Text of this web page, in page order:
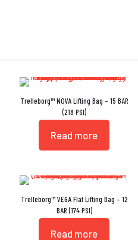
Trelleborg™ NOVA Lifting Bag – 15 BAR
(218 PSI)
Read more
Trelleborg™ VEGA Flat Lifting Bag – 12
BAR (174 PSI)
Read more